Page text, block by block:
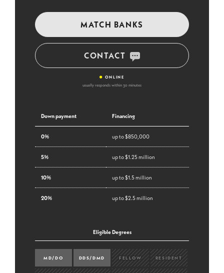
MATCH BANKS
CONTACT
• ONLINE
usually responds within 30 minutes
Down payment Financing
0% up to $850,000
5% up to $1.25 million
10% up to $1.5 million
20% up to $2.5 million
Eligible Degrees
MD/DO DDS/DMD FELLOW RESIDENT